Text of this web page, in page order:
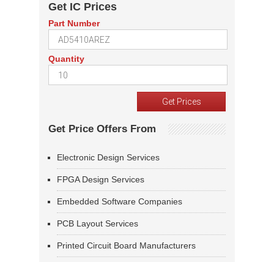
Get IC Prices
Part Number
Quantity
Get Price Offers From
Electronic Design Services
FPGA Design Services
Embedded Software Companies
PCB Layout Services
Printed Circuit Board Manufacturers